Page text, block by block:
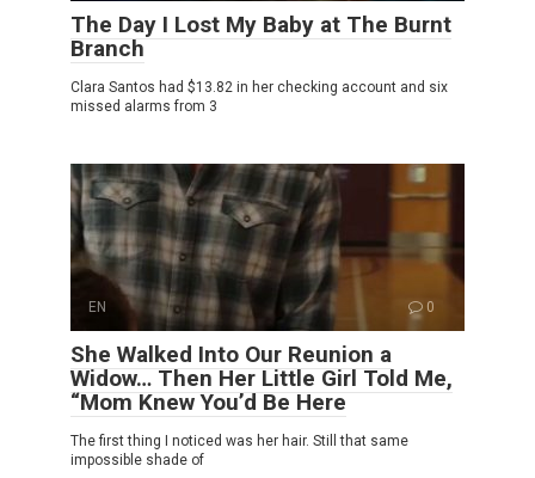
The Day I Lost My Baby at The Burnt
Branch
Clara Santos had $13.82 in her checking account and six
missed alarms from 3
EN 0
She Walked Into Our Reunion a
Widow… Then Her Little Girl Told Me,
“Mom Knew You’d Be Here
The first thing I noticed was her hair. Still that same
impossible shade of